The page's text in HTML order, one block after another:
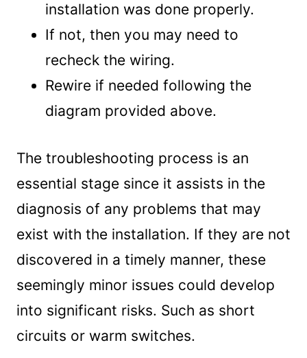
installation was done properly.
If not, then you may need to
recheck the wiring.
Rewire if needed following the
diagram provided above.
The troubleshooting process is an
essential stage since it assists in the
diagnosis of any problems that may
exist with the installation. If they are not
discovered in a timely manner, these
seemingly minor issues could develop
into significant risks. Such as short
circuits or warm switches.